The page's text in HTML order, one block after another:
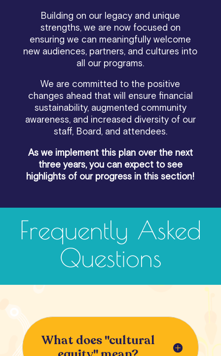
Building on our legacy and unique
strengths, we are now focused on
ensuring we can meaningfully welcome
new audiences, partners, and cultures into
all our programs.
We are committed to the positive
changes ahead that will ensure financial
sustainability, augmented community
awareness, and increased diversity of our
staff, Board, and attendees.
As we implement this plan over the next
three years, you can expect to see
highlights of our progress in this section!
Frequently Asked
Questions
What does "cultural